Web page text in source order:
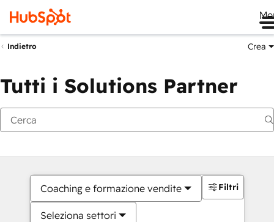
Indietro Crea
Tutti i Solutions Partner
Coaching e formazione vendite
Seleziona settori
Filtri